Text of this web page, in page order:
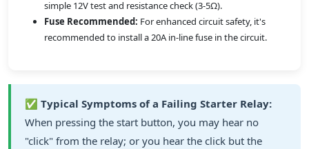
simple 12V test and resistance check (3-5Ω).
Fuse Recommended: For enhanced circuit safety, it's
recommended to install a 20A in-line fuse in the circuit.
✅ Typical Symptoms of a Failing Starter Relay:
When pressing the start button, you may hear no
"click" from the relay; or you hear the click but the